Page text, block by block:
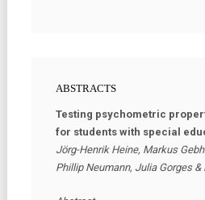
ABSTRACTS
Testing psychometric
for students with special
Jörg-Henrik Heine, Markus
Phillip Neumann, Julia Gorges &